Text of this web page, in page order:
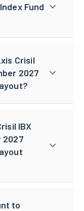
Fund
Crisil
2027
IBX
2027
to